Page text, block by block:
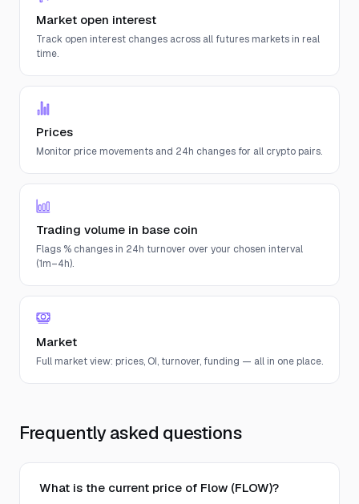
Market open interest
Track open interest changes across all futures markets in real
time.
Prices
Monitor price movements and 24h changes for all crypto pairs.
Trading volume in base coin
Flags % changes in 24h turnover over your chosen interval
(1m–4h).
Market
Full market view: prices, OI, turnover, funding — all in one place.
Frequently asked questions
What is the current price of Flow (FLOW)?